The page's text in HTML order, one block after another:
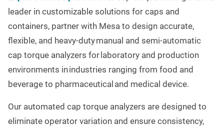
leader in customizable solutions for caps and
containers, partner with Mesa to design accurate,
flexible, and heavy-duty manual and semi-automatic
cap torque analyzers for laboratory and production
environments in industries ranging from food and
beverage to pharmaceutical and medical device.
Our automated cap torque analyzers are designed to
eliminate operator variation and ensure consistency,